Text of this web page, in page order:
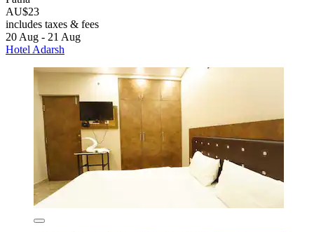
AU$23
includes taxes & fees
20 Aug - 21 Aug
Hotel Adarsh